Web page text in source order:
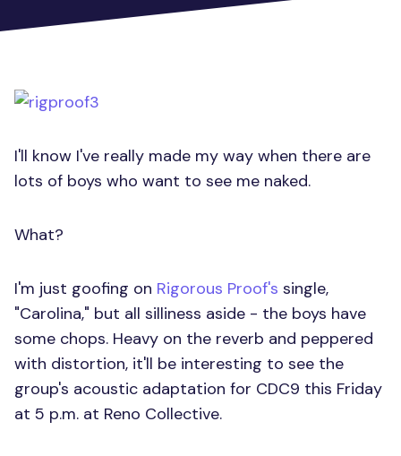
I'll know I've really made my way when there are
lots of boys who want to see me naked.
What?
I'm just goofing on Rigorous Proof's single,
"Carolina," but all silliness aside - the boys have
some chops. Heavy on the reverb and peppered
with distortion, it'll be interesting to see the
group's acoustic adaptation for CDC9 this Friday
at 5 p.m. at Reno Collective.